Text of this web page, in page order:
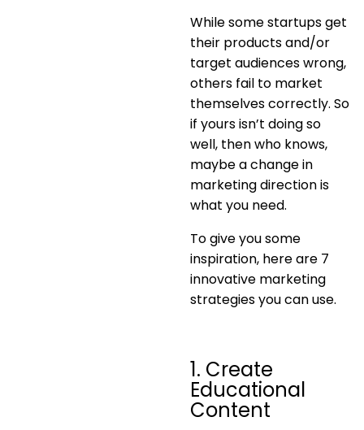
While some startups get
their products and/or
target audiences wrong,
others fail to market
themselves correctly. So
if yours isn’t doing so
well, then who knows,
maybe a change in
marketing direction is
what you need.
To give you some
inspiration, here are 7
innovative marketing
strategies you can use.
1. Create
Educational
Content